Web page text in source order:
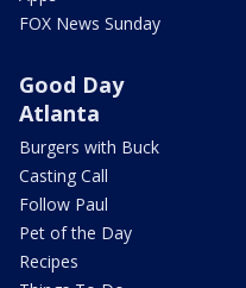
FOX News Sunday
Good Day
Atlanta
Burgers with Buck
Casting Call
Follow Paul
Pet of the Day
Recipes